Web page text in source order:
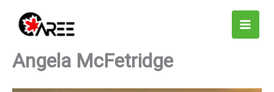
Angela McFetridge